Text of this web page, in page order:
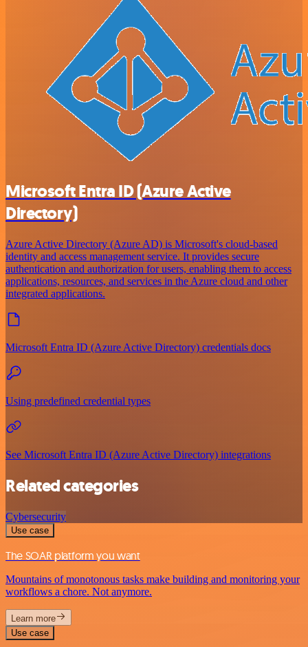
Microsoft Entra ID (Azure Active
Directory)
Azure Active Directory (Azure AD) is Microsoft's cloud-based
identity and access management service. It provides secure
authentication and authorization for users, enabling them to access
applications, resources, and services in the Azure cloud and other
integrated applications.
Microsoft Entra ID (Azure Active Directory) credentials docs
Using predefined credential types
See Microsoft Entra ID (Azure Active Directory) integrations
Related categories
Cybersecurity
Use case
The SOAR platform you want
Mountains of monotonous tasks make building and monitoring your
workflows a chore. Not anymore.
Learn more
Use case